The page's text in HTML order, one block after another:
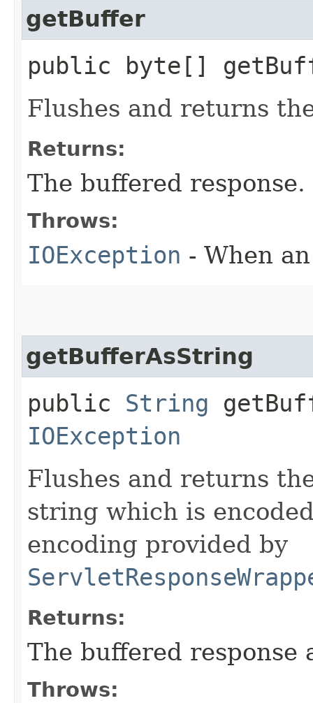
getBuffer
public byte[]
Flushes and returns
Returns:
The buffered response.
Throws:
IOException - When
getBufferAsString
public String
IOException
Flushes and returns
string which is
encoding provided by
Returns:
The buffered response
Throws: